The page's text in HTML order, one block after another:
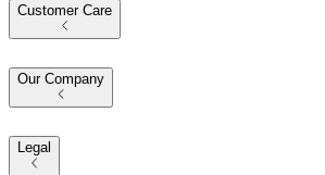
Customer Care
Our Company
Legal